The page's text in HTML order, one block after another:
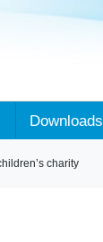
Downloads
charity